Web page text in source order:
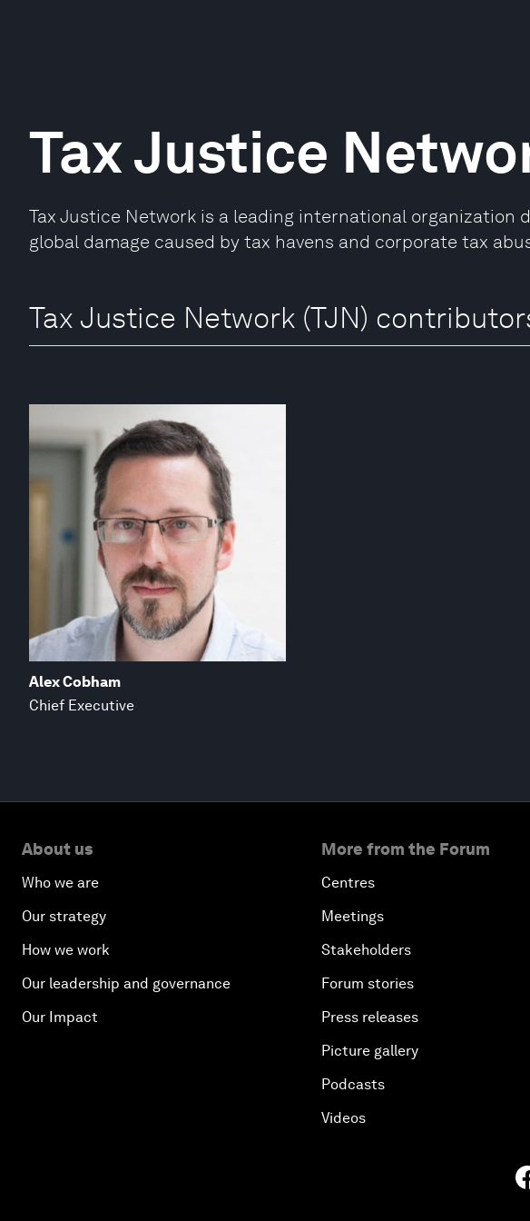
Tax Justice
Tax Justice Network is a leading international organization
global damage caused by tax havens and corporate tax
Tax Justice Network (TJN)
Alex Cobham
Chief Executive
About us
Who we are
Our strategy
How we work
Our leadership and governance
Our Impact
More from the Forum
Centres
Meetings
Stakeholders
Forum stories
Press releases
Picture gallery
Podcasts
Videos